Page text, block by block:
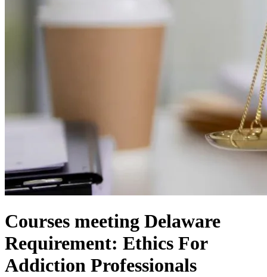
Courses meeting Delaware
Requirement: Ethics For
Addiction Professionals